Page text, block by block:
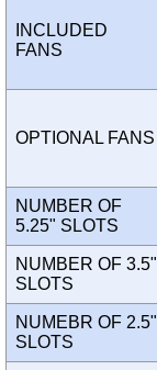
INCLUDED
FANS
OPTIONAL FANS
NUMBER OF
5.25" SLOTS
NUMBER OF 3.5"
SLOTS
NUMEBR OF 2.5"
SLOTS